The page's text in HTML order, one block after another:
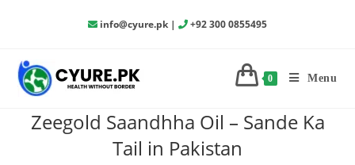
info@cyure.pk | +92 300 0855495
0 Menu
Zeegold Saandhha Oil – Sande Ka
Tail in Pakistan